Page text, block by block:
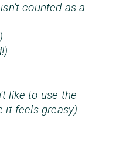
counted as a
like to use the
it feels greasy)